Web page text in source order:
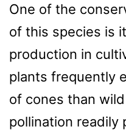
One of the
of this species is
production in
plants frequently
of cones than
pollination readily